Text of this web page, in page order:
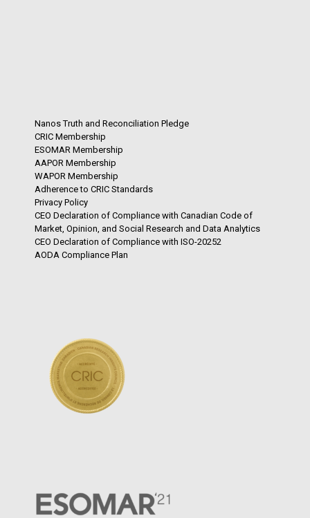
Nanos Truth and Reconciliation Pledge
CRIC Membership
ESOMAR Membership
AAPOR Membership
WAPOR Membership
Adherence to CRIC Standards
Privacy Policy
CEO Declaration of Compliance with Canadian Code of
Market, Opinion, and Social Research and Data Analytics
CEO Declaration of Compliance with ISO-20252
AODA Compliance Plan